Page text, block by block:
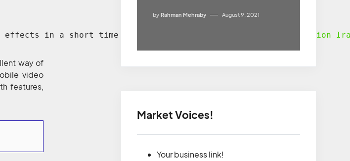
in a short time and easy manner. According to “ Destination
way of
video
features,
by Rahman Mehraby August 9, 2021
Market Voices!
Your business link!